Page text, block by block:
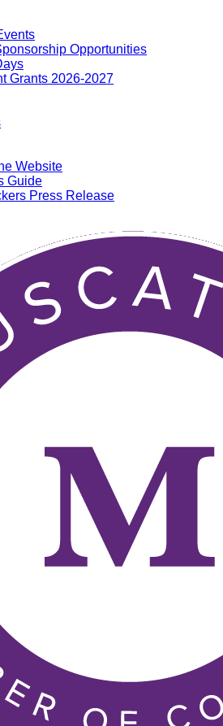
Opportunities
Grants 2026-2027
Website
Guide
Press Release